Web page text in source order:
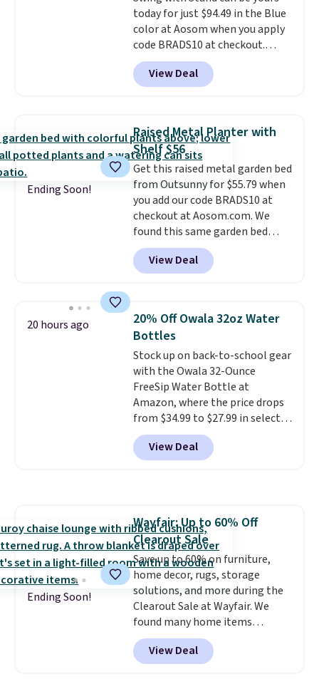
today for just $94.49 in the Blue
color at Aosom when you apply
code BRADS10 at checkout.
That's probably the best price
we'll see all season. This swing
has a sturdy A-frame steel
canopy for sun and light rain
protection, and cushioned seats.
Wayfair is charging $150 for a
comparable option, so you're
saving over $50 by shopping
here.Shipping is free.
View Deal
Ending Soon!
Raised Metal Planter with
Shelf $56
Get this raised metal garden bed
from Outsunny for $55.79 when
you add our code BRADS10 at
checkout at Aosom.com. We
found this same garden bed
priced for $65 or more at other
major stores. The grow area
measures approximately 41" x
you don't have to worry about
rabbits or other pests. I
particularly like the lower
storage shelf that you can use
for extra soil or pots.Shipping
is free.
View Deal
20 hours ago
20% Off Owala 32oz Water
Bottles
Stock up on back-to-school gear
with the Owala 32-Ounce
FreeSip Water Bottle at
Amazon, where the price drops
from $34.99 to $27.99 in select
colors. We love that you can
grab so many different colors on
sale; choose Very Very Dark,
Marshmallow, Strawberry Fields,
or Surf's Edge. Shipping is free
with Prime or when you spend
$35.
View Deal
Ending Soon!
Wayfair: Up to 60% Off
Clearout Sale
Save up to 60% on furniture,
home decor, rugs, storage
solutions, and more during the
Clearout Sale at Wayfair. We
found many home items
discounted even further, such as
this Hokku Designs Corduroy
Sleeper Loveseat in Khaki.
View Deal